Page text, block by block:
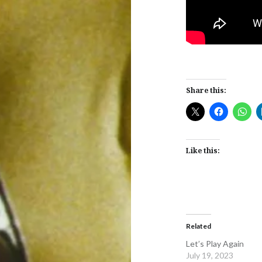
Share this:
Like this:
Related
Let’s Play Again
July 19, 2023